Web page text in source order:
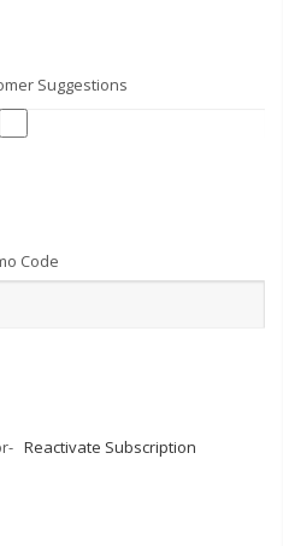
Suggestions
Code
Reactivate Subscription